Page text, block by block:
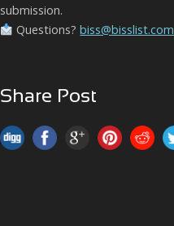
submission.
Questions?biss@bisslist.com
Share Post